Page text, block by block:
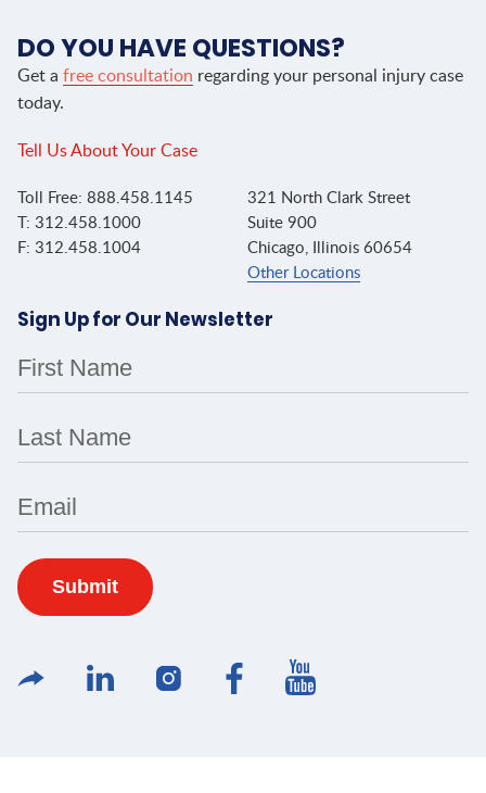
DO YOU HAVE QUESTIONS?
Get a free consultation regarding your personal injury case
today.
Tell Us About Your Case
Toll Free: 888.458.1145
T: 312.458.1000
F: 312.458.1004
321 North Clark Street
Suite 900
Chicago, Illinois 60654
Other Locations
Sign Up for Our Newsletter
First Name
Last Name
Email